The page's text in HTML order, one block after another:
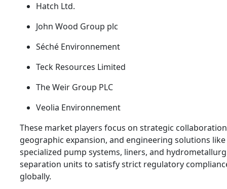
Hatch Ltd.
John Wood Group plc
Séché Environnement
Teck Resources Limited
The Weir Group PLC
Veolia Environnement
These market players focus on strategic
geographic expansion, and engineering solutions like
specialized pump systems, liners, and
separation units to satisfy strict regulatory
globally.